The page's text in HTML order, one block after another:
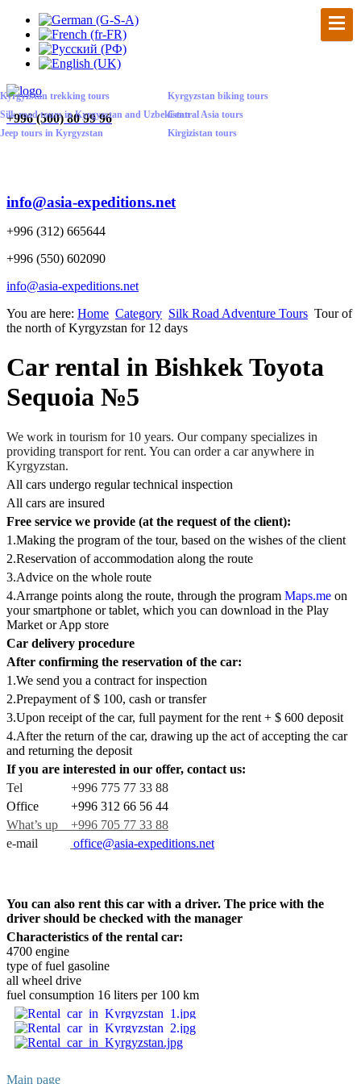
Kyrgyzstan trekking tours
Silk road tours in Kyrgyzstan and Uzbekistan
Jeep tours in Kyrgyzstan
Kyrgyzstan biking tours
Central Asia tours
Kirgizistan tours
+996 (500) 80 99 96
info@asia-expeditions.net
+996 (312) 665644
+996 (550) 602090
info@asia-expeditions.net
You are here: Home Category Silk Road Adventure Tours Tour of
the north of Kyrgyzstan for 12 days
Car rental in Bishkek Toyota
Sequoia №5
We work in tourism for 10 years. Our company specializes in
providing transport for rent. You can order a car anywhere in
Kyrgyzstan.
All cars undergo regular technical inspection
All cars are insured
Free service we provide (at the request of the client):
1.Making the program of the tour, based on the wishes of the client
2.Reservation of accommodation along the route
3.Advice on the whole route
4.Arrange points along the route, through the program Maps.me on
your smartphone or tablet, which you can download in the Play
Market or App store
Car delivery procedure
After confirming the reservation of the car:
1.We send you a contract for inspection
2.Prepayment of $ 100, сash or transfer
3.Upon receipt of the car, full payment for the rent + $ 600 deposit
4.After the return of the car, drawing up the act of accepting the car
and returning the deposit
If you are interested in our offer, contact us:
Tel +996 775 77 33 88
Office +996 312 66 56 44
What’s up +996 705 77 33 88
e-mail
office@asia-expeditions.net
You can also rent this car with a driver. The price with the
driver should be checked with the manager
Characteristics of the rental car:
4700 engine
type of fuel gasoline
all wheel drive
fuel consumption 16 liters per 100 km
Main page